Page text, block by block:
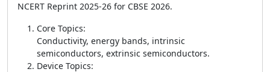
NCERT Reprint 2025-26 for CBSE 2026.
Core Topics:
Conductivity, energy bands, intrinsic
semiconductors, extrinsic semiconductors.
Device Topics: